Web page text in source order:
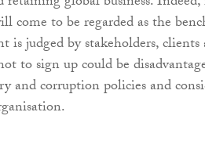
to be regarded as the
judged by stakeholders, clients
to sign up could be
and corruption policies and